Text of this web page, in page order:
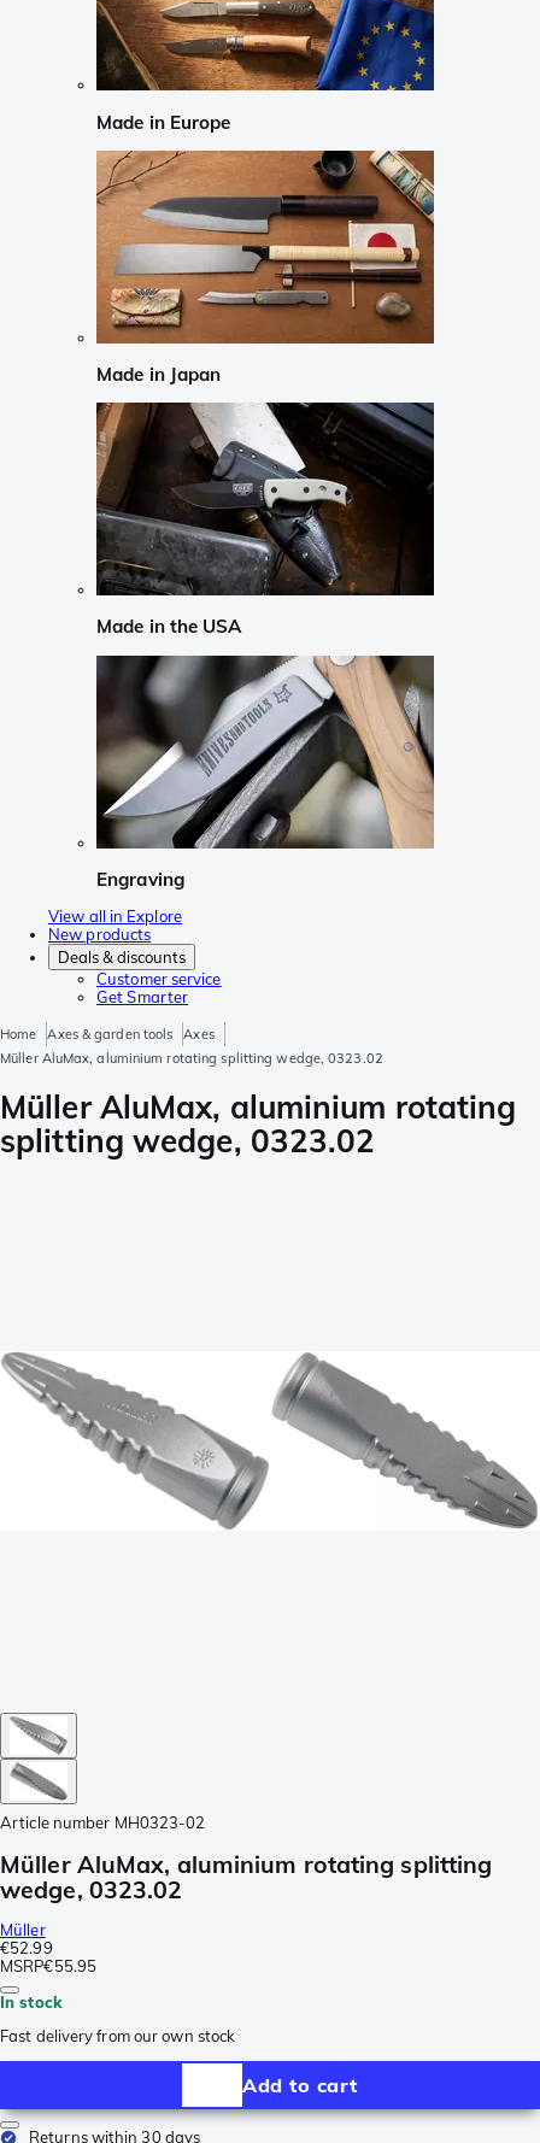
Made in Europe
Made in Japan
Made in the USA
Engraving
View all in Explore
New products
Deals & discounts
Customer service
Get Smarter
Home Axes & garden tools
Axes
Müller AluMax, aluminium rotating splitting wedge, 0323.02
Müller AluMax, aluminium rotating
splitting wedge, 0323.02
Article number MH0323-02
Müller AluMax, aluminium rotating splitting
wedge, 0323.02
Müller
€52.99
MSRP€55.95
In stock
Fast delivery from our own stock
Add to cart
Returns within 30 days